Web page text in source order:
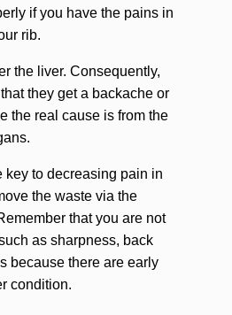
if you have the pains in
rib.
the liver. Consequently,
they get a backache or
the real cause is from the
key to decreasing pain in
the waste via the
that you are not
as sharpness, back
because there are early
condition.